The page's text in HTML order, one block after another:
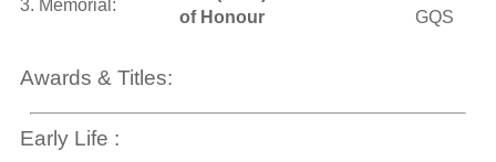
3. Memorial:
of Honour
GQS
Awards & Titles:
Early Life :